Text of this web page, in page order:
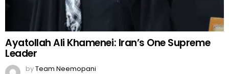
Ayatollah Ali Khamenei: Iran’s One Supreme
Leader
byTeam Neemopani